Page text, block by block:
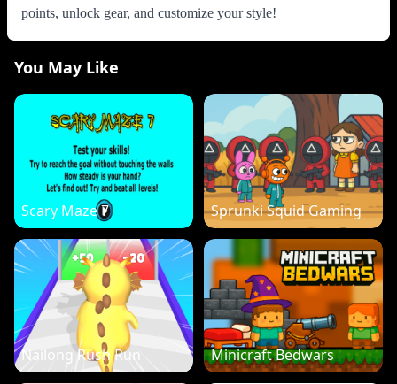
points, unlock gear, and customize your style!
You May Like
Scary Maze 7 Sprunki Squid Gaming
Nailong Rush Run Minicraft Bedwars